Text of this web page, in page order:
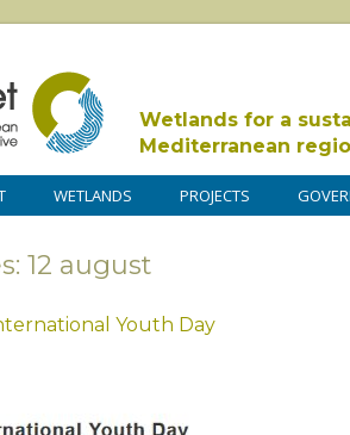
Wetlands for a
Mediterranean
WETLANDS PROJECTS
12 august
Youth Day